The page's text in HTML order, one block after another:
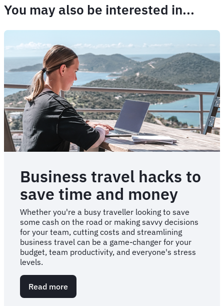
You may also be interested in...
Business travel hacks to
save time and money
Whether you're a busy traveller looking to save
some cash on the road or making savvy decisions
for your team, cutting costs and streamlining
business travel can be a game-changer for your
budget, team productivity, and everyone's stress
levels.
Read more
Business